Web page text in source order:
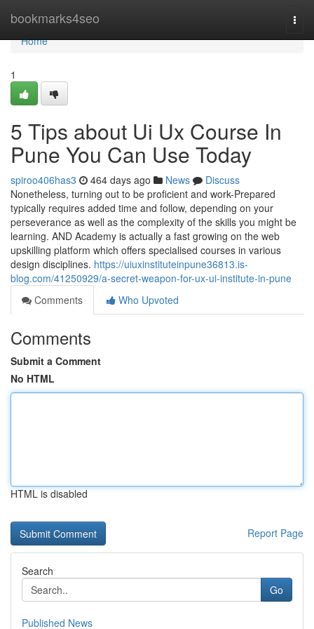
bookmarks4seo
Home
Home
1
5 Tips about Ui Ux Course In
Pune You Can Use Today
spiroo406has3 464 days ago News
Discuss
Nonetheless, turning out to be proficient and work-Prepared
typically requires added time and follow, depending on your
perseverance as well as the complexity of the skills you might be
learning. AND Academy is actually a fast growing on the web
upskilling platform which offers specialised courses in various
design disciplines. https://uiuxinstituteinpune36813.is-
blog.com/41250929/a-secret-weapon-for-ux-ui-institute-in-pune
Comments
Who Upvoted
Comments
Submit a Comment
No HTML
HTML is disabled
Report Page
Search
Go
Published News